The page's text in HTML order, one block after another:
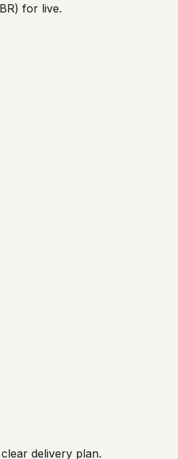
for live.
delivery plan.